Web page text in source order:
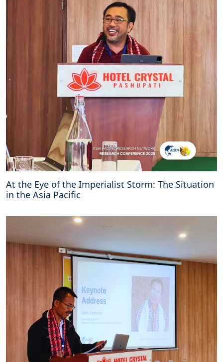
At the Eye of the Imperialist Storm: The Situation
in the Asia Pacific